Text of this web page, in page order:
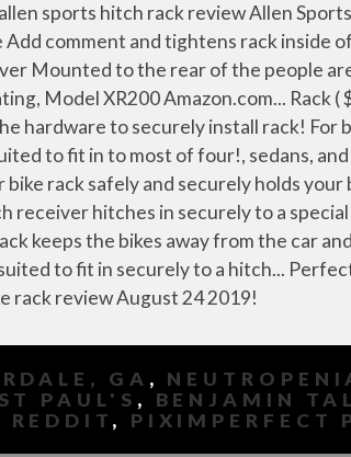
GA ,
PAUL'S , BENJAMIN
REDDIT , PIXIMPERFECT